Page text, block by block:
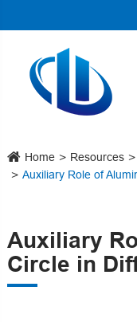
Home Resources
Auxiliary Role of
Auxiliary
Circle in